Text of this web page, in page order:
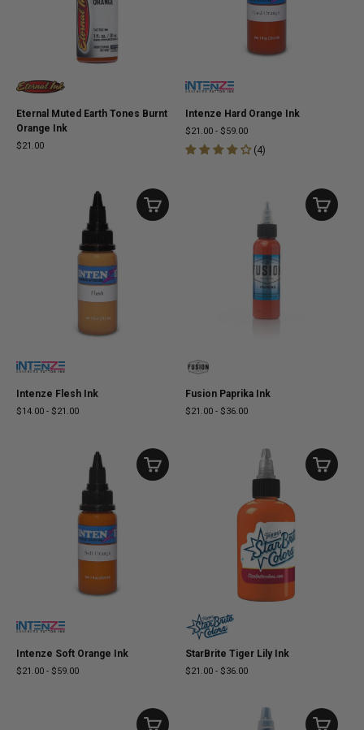
Eternal Muted Earth Tones Burnt
Orange Ink
$21.00
Intenze Hard Orange Ink
$21.00 - $59.00
(4)
Intenze Flesh Ink
$14.00 - $21.00
Fusion Paprika Ink
$21.00 - $36.00
Intenze Soft Orange Ink
$21.00 - $59.00
StarBrite Tiger Lily Ink
$21.00 - $36.00